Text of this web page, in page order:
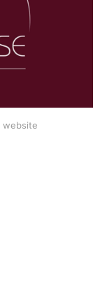
website